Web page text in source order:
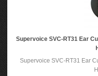
Supervoice SVC-RT31 Ear
Supervoice SVC-RT31 Ear